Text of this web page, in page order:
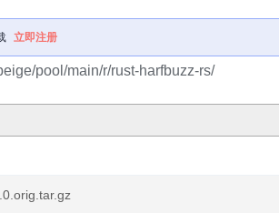
立即注册
pool/main/r/rust-harfbuzz-rs/